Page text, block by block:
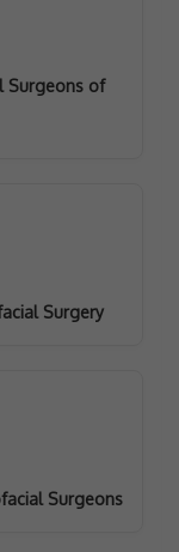
Surgeons of
Surgery
Surgeons